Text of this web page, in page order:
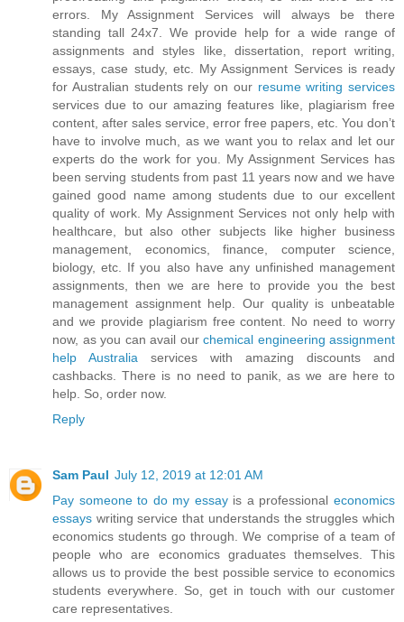
errors. My Assignment Services will always be there
standing tall 24x7. We provide help for a wide range of
assignments and styles like, dissertation, report writing,
essays, case study, etc. My Assignment Services is ready
for Australian students rely on our resume writing services
services due to our amazing features like, plagiarism free
content, after sales service, error free papers, etc. You don’t
have to involve much, as we want you to relax and let our
experts do the work for you. My Assignment Services has
been serving students from past 11 years now and we have
gained good name among students due to our excellent
quality of work. My Assignment Services not only help with
healthcare, but also other subjects like higher business
management, economics, finance, computer science,
biology, etc. If you also have any unfinished management
assignments, then we are here to provide you the best
management assignment help. Our quality is unbeatable
and we provide plagiarism free content. No need to worry
now, as you can avail our chemical engineering assignment
help Australia services with amazing discounts and
cashbacks. There is no need to panik, as we are here to
help. So, order now.
Reply
Sam Paul July 12, 2019 at 12:01 AM
Pay someone to do my essayis a professionaleconomics
essays writing service that understands the struggles which
economics students go through. We comprise of a team of
people who are economics graduates themselves. This
allows us to provide the best possible service to economics
students everywhere. So, get in touch with our customer
care representatives.